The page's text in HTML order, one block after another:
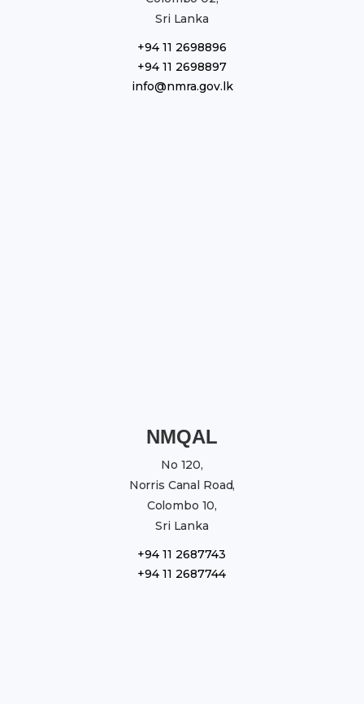
Sri Lanka
+94 11 2698896
+94 11 2698897
info@nmra.gov.lk
NMQAL
No 120,
Norris Canal Road,
Colombo 10,
Sri Lanka
+94 11 2687743
+94 11 2687744